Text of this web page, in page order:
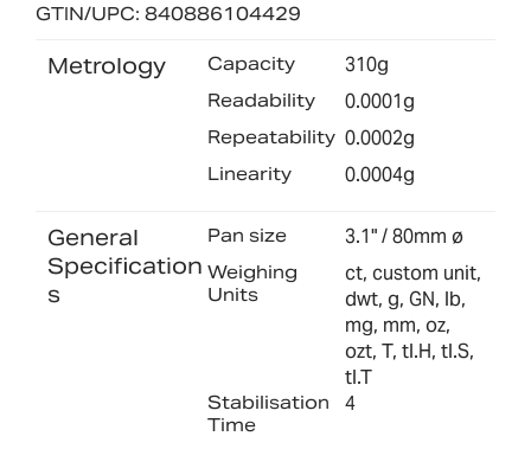
GTIN/UPC: 840886104429
Metrology Capacity 310g
Readability 0.0001g
Repeatability 0.0002g
Linearity 0.0004g
General
Specification
s
Pan size 3.1" / 80mm ø
Weighing
Units
ct, custom unit,
dwt, g, GN, lb,
mg, mm, oz,
ozt, T, tl.H, tl.S,
tl.T
Stabilisation
Time
4